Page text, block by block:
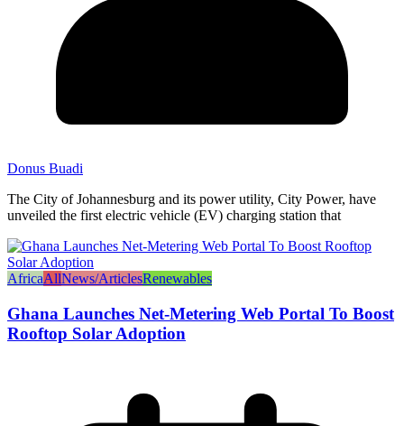
Donus Buadi
The City of Johannesburg and its power utility, City Power, have
unveiled the first electric vehicle (EV) charging station that
AfricaAllNews/ArticlesRenewables
Ghana Launches Net-Metering Web Portal To Boost
Rooftop Solar Adoption